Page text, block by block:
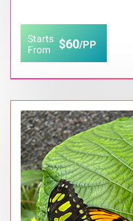
Starts
From
$60/PP